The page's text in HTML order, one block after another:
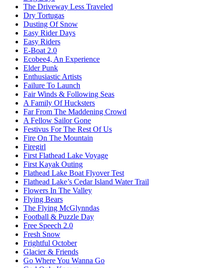
The Driveway Less Traveled
Dry Tortugas
Dusting Of Snow
Easy Rider Days
Easy Riders
E-Boat 2.0
Ecobee4, An Experience
Elder Punk
Enthusiastic Artists
Failure To Launch
Fair Winds & Following Seas
A Family Of Hucksters
Far From The Maddening Crowd
A Fellow Sailor Gone
Festivus For The Rest Of Us
Fire On The Mountain
Firegirl
First Flathead Lake Voyage
First Kayak Outing
Flathead Lake Boat Flyover Test
Flathead Lake’s Cedar Island Water Trail
Flowers In The Valley
Flying Bears
The Flying McGlynndas
Football & Puzzle Day
Free Speech 2.0
Fresh Snow
Frightful October
Glacier & Friends
Go Where You Wanna Go